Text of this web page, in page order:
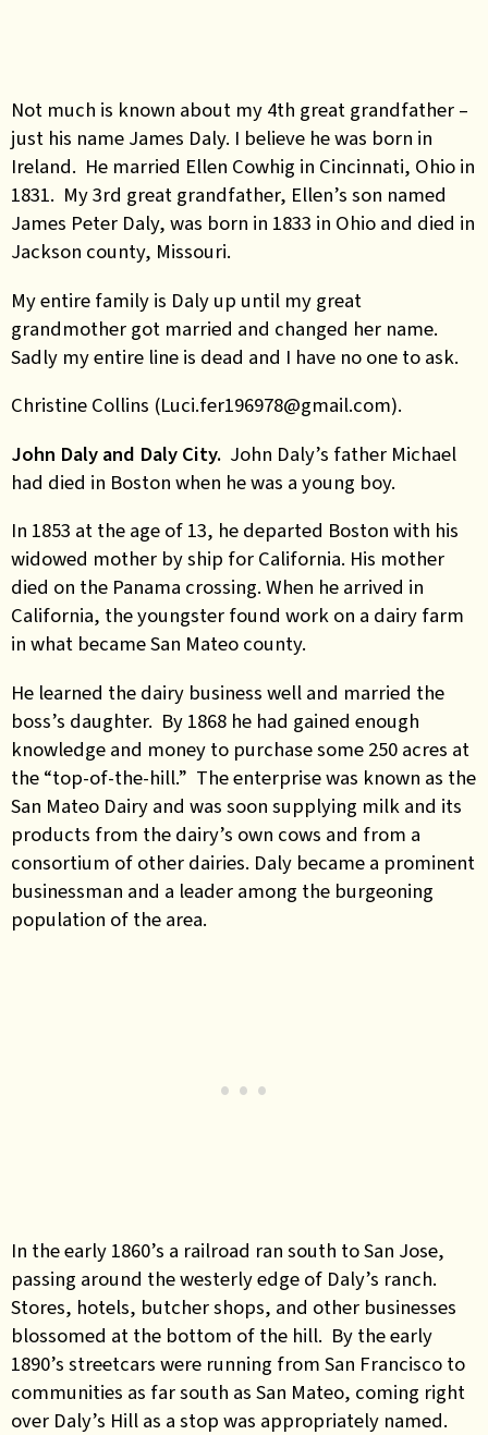
Not much is known about my 4th great grandfather –
just his name James Daly. I believe he was born in
Ireland. He married Ellen Cowhig in Cincinnati, Ohio in
1831. My 3rd great grandfather, Ellen’s son named
James Peter Daly, was born in 1833 in Ohio and died in
Jackson county, Missouri.
My entire family is Daly up until my great
grandmother got married and changed her name.
Sadly my entire line is dead and I have no one to ask.
Christine Collins (Luci.fer196978@gmail.com).
John Daly and Daly City. John Daly’s father Michael
had died in Boston when he was a young boy.
In 1853 at the age of 13, he departed Boston with his
widowed mother by ship for California. His mother
died on the Panama crossing. When he arrived in
California, the youngster found work on a dairy farm
in what became San Mateo county.
He learned the dairy business well and married the
boss’s daughter. By 1868 he had gained enough
knowledge and money to purchase some 250 acres at
the “top-of-the-hill.” The enterprise was known as the
San Mateo Dairy and was soon supplying milk and its
products from the dairy’s own cows and from a
consortium of other dairies. Daly became a prominent
businessman and a leader among the burgeoning
population of the area.
In the early 1860’s a railroad ran south to San Jose,
passing around the westerly edge of Daly’s ranch.
Stores, hotels, butcher shops, and other businesses
blossomed at the bottom of the hill. By the early
1890’s streetcars were running from San Francisco to
communities as far south as San Mateo, coming right
over Daly’s Hill as a stop was appropriately named.